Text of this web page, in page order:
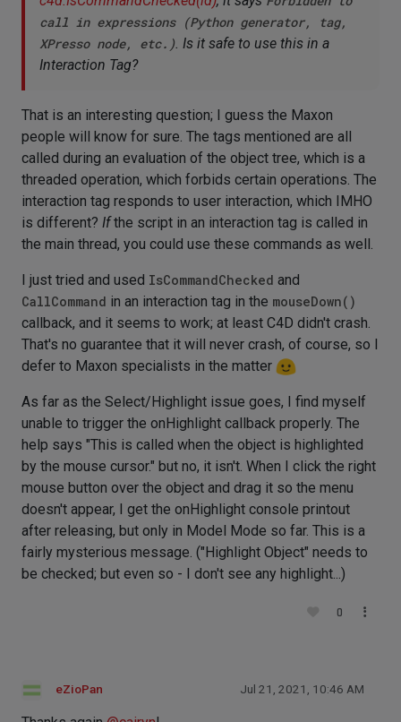
call in expressions (Python generator, tag,
XPresso node, etc.). Is it safe to use this in a
Interaction Tag?
That is an interesting question; I guess the Maxon
people will know for sure. The tags mentioned are all
called during an evaluation of the object tree, which is a
threaded operation, which forbids certain operations. The
interaction tag responds to user interaction, which IMHO
is different? Ifthe script in an interaction tag is called in
the main thread, you could use these commands as well.
I just tried and used IsCommandChecked and
CallCommand in an interaction tag in the mouseDown()
callback, and it seems to work; at least C4D didn't crash.
That's no guarantee that it will never crash, of course, so I
defer to Maxon specialists in the matter
As far as the Select/Highlight issue goes, I find myself
unable to trigger the onHighlight callback properly. The
help says "This is called when the object is highlighted
by the mouse cursor." but no, it isn't. When I click the right
mouse button over the object and drag it so the menu
doesn't appear, I get the onHighlight console printout
after releasing, but only in Model Mode so far. This is a
fairly mysterious message. ("Highlight Object" needs to
be checked; but even so - I don't see any highlight...)
0
eZioPan Jul 21, 2021, 10:46 AM